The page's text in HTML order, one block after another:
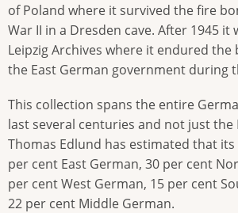
of Poland where it survived the fire
War II in a Dresden cave. After 1945 it
Leipzig Archives where it endured the
the East German government during
This collection spans the entire
last several centuries and not just the
Thomas Edlund has estimated that
per cent East German, 30 per cent
per cent West German, 15 per cent
22 per cent Middle German.